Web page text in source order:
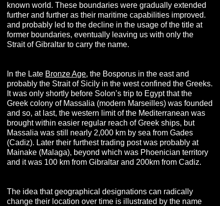
known world. These boundaries were gradually extended
further and further as their maritime capabilities improved.
and probably led to the decline in the usage of the title at
former boundaries, eventually leaving us with only the
Strait of Gibraltar to carry the name.
In the Late Bronze Age, the Bosporus in the east and
probably the Strait of Sicily in the west confined the Greeks.
It was only shortly before Solon’s trip to Egypt that the
Greek colony of Massalia (modern Marseilles) was founded
and so, at last, the western limit of the Mediterranean was
brought within easier regular reach of Greek ships, but
Massalia was still nearly 2,000 km by sea from Gades
(Cadiz). Later their furthest trading post was probably at
Mainake (Malaga), beyond which was Phoenician territory
and it was 100 km from Gibraltar and 200km from Cadiz.
The idea that geographical designations can radically
change their location over time is illustrated by the name